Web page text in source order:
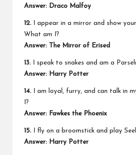
Answer: Draco Malfoy
12. I appear in a mirror and show
What am I?
Answer: The Mirror of Erised
13. I speak to snakes and am a
Answer: Harry Potter
14. I am loyal, furry, and can talk in
I?
Answer: Fawkes the Phoenix
15. I fly on a broomstick and play
Answer: Harry Potter